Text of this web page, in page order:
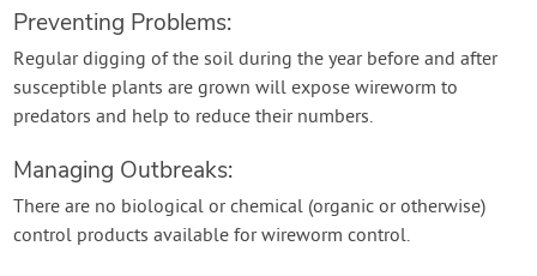
Preventing Problems:
Regular digging of the soil during the year before and after
susceptible plants are grown will expose wireworm to
predators and help to reduce their numbers.
Managing Outbreaks:
There are no biological or chemical (organic or otherwise)
control products available for wireworm control.